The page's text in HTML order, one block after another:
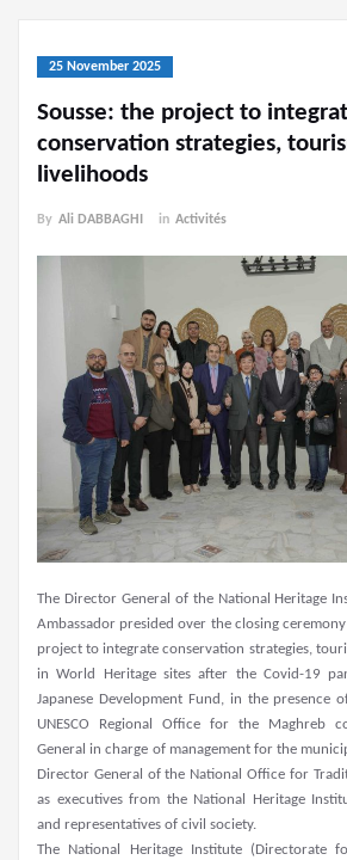
25 November 2025
Sousse: the project to
conservation strategies,
livelihoods
By Ali DABBAGHI in Activités
The Director General of the National Heritage
Ambassador presided over the closing
project to integrate conservation strategies,
in World Heritage sites after the Covid-19
Japanese Development Fund, in the presence
UNESCO Regional Office for the Maghreb
General in charge of management for the
Director General of the National Office for
as executives from the National Heritage
and representatives of civil society.
The National Heritage Institute (Directorate